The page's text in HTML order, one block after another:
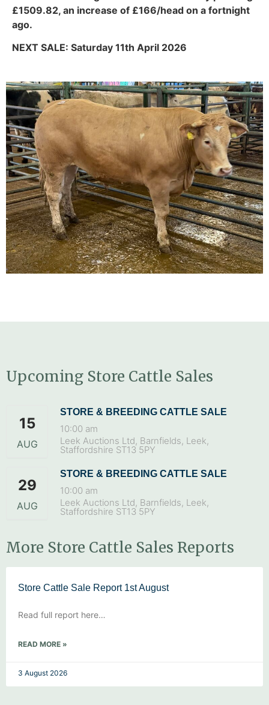
£1509.82, an increase of £166/head on a fortnight
ago.
NEXT SALE: Saturday 11th April 2026
Upcoming Store Cattle Sales
15
AUG
STORE & BREEDING CATTLE SALE
10:00 am
Leek Auctions Ltd, Barnfields, Leek,
Staffordshire ST13 5PY
29
AUG
STORE & BREEDING CATTLE SALE
10:00 am
Leek Auctions Ltd, Barnfields, Leek,
Staffordshire ST13 5PY
More Store Cattle Sales Reports
Store Cattle Sale Report 1st August
Read full report here…
READ MORE »
3 August 2026